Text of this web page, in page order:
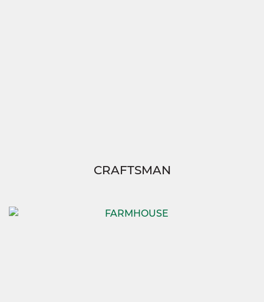
CRAFTSMAN